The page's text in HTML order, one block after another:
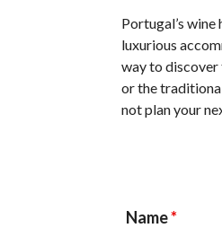
Portugal’s
luxurious
way to discover
or the
not plan your
Name*